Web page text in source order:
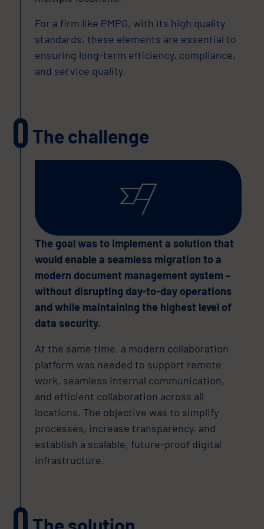
For a firm like PMPG, with its high quality
standards, these elements are essential to
ensuring long-term efficiency, compliance,
and service quality.
The challenge
The goal was to implement a solution that
would enable a seamless migration to a
modern document management system –
without disrupting day-to-day operations
and while maintaining the highest level of
data security.
At the same time, a modern collaboration
platform was needed to support remote
work, seamless internal communication,
and efficient collaboration across all
locations. The objective was to simplify
processes, increase transparency, and
establish a scalable, future-proof digital
infrastructure.